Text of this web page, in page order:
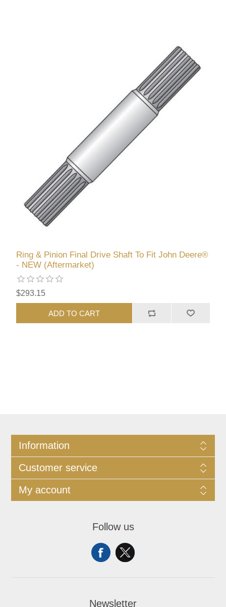
Ring & Pinion Final Drive Shaft To Fit John Deere®
- NEW (Aftermarket)
$293.15
ADD TO CART
Information
Customer service
My account
Follow us
Newsletter